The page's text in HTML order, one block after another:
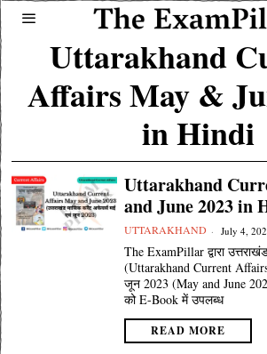
Uttarakhand
Affairs May &
in Hindi
Uttarakhand
and June 2023 in
UTTARAKHAND July 4,
The ExamPillar द्वारा
(Uttarakhand Current
जून 2023 (May and June
को E-Book में उपलब्ध
READ MORE